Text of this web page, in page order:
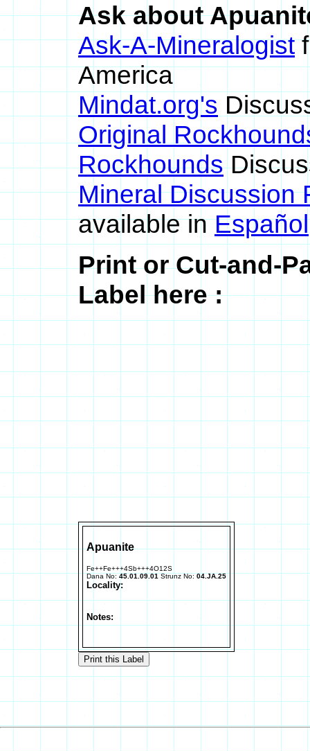
Ask about
Ask-A-Mineralogist
America
Mindat.org's
Original
Rockhounds
Mineral Discussion
available inEspañol
Print or Cut-and-
Label here :
Apuanite
Fe++Fe+++4Sb+++4O12S
Dana No:45.01.09.01Strunz No:04.JA.25
Locality:
Notes: